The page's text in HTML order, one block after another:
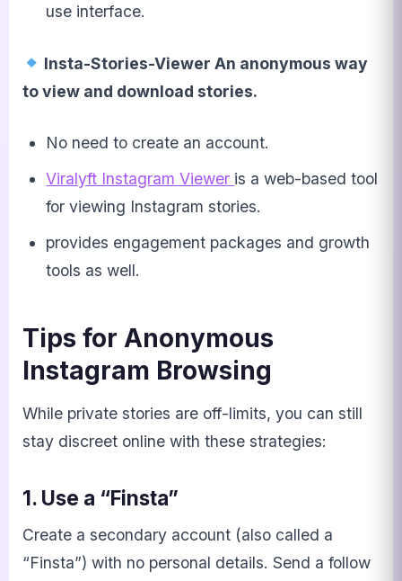
use interface.
Insta-Stories-Viewer An anonymous way
to view and download stories.
No need to create an account.
Viralyft Instagram Viewer is a web-based tool
for viewing Instagram stories.
provides engagement packages and growth
tools as well.
Tips for Anonymous
Instagram Browsing
While private stories are off-limits, you can still
stay discreet online with these strategies:
1. Use a “Finsta”
Create a secondary account (also called a
“Finsta”) with no personal details. Send a follow